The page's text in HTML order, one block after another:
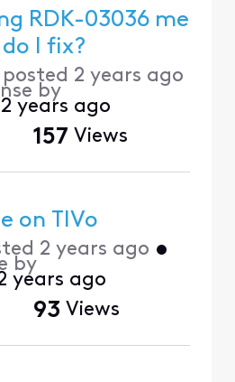
RDK-03036 me
I fix?
posted 2 years ago
by
2 years ago
157 Views
on TIVo
2 years ago •
by
years ago
93 Views